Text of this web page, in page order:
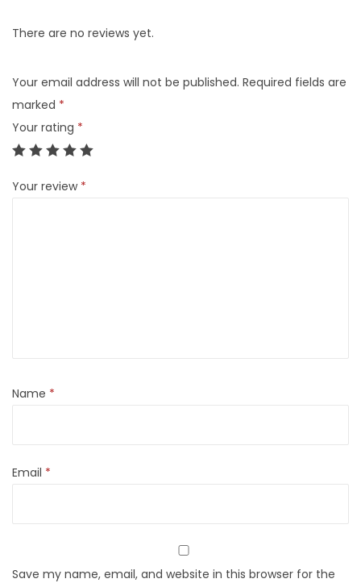
There are no reviews yet.
Your email address will not be published. Required fields are
marked *
Your rating *
Your review *
Name *
Email *
Save my name, email, and website in this browser for the